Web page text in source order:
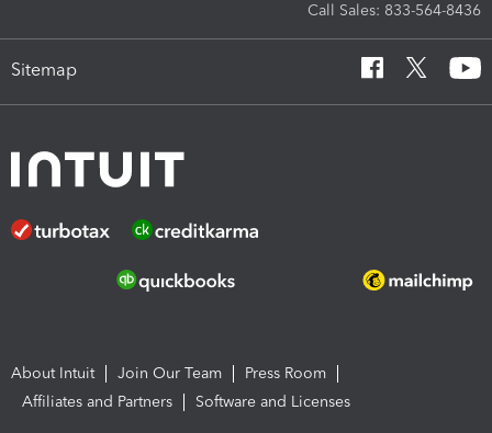
Call Sales: 833-564-8436
Sitemap
About Intuit Join Our Team
Press Room
Affiliates and Partners
Software and Licenses